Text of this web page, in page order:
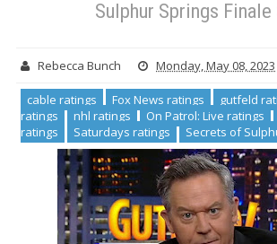
Sulphur Springs
Rebecca Bunch Monday, May 08, 2023
cable ratings Fox News ratings gutfeld
ratings
nhl ratings On Patrol: Live ratings
ratings
Saturdays ratings Secrets of